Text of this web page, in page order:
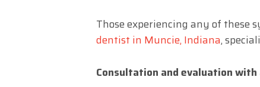
Those experiencing any of these
dentist in Muncie, Indiana,
Consultation and evaluation